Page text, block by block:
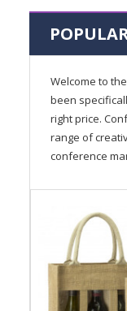
Welcome to
been
right price.
range of
conference